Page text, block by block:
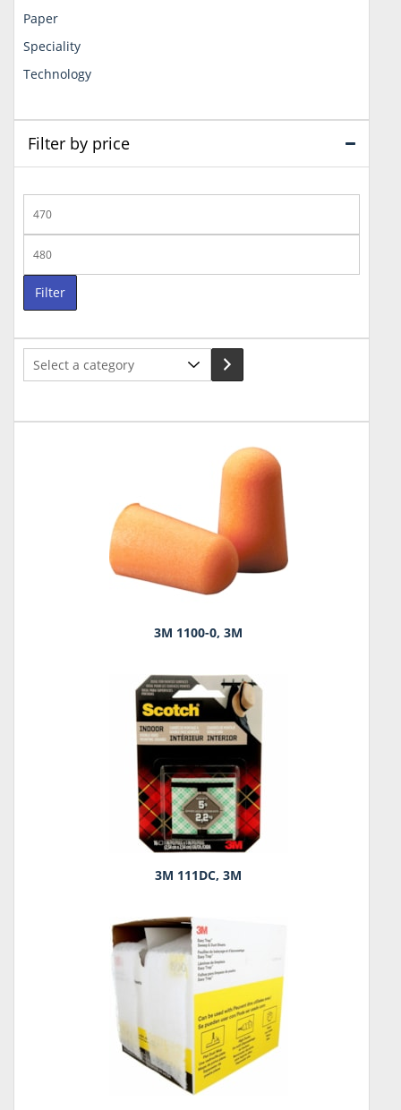
Paper
Speciality
Technology
Filter by price
price
price
Filter
Select
3M 1100-0, 3M
3M 111DC, 3M